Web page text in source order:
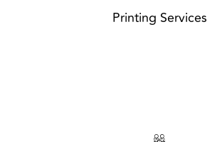
Printing Services